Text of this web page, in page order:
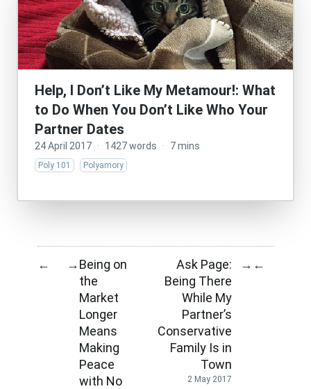
Help, I Don’t Like My Metamour!: What
to Do When You Don’t Like Who Your
Partner Dates
24 April 2017 · 1427 words · 7 mins
Poly 101 Polyamory
← →Being on
the
Market
Longer
Means
Making
Peace
with No
Ask Page:
Being There
While My
Partner’s
Conservative
Family Is in
Town
2 May 2017
→ ←